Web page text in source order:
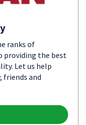
ranks of
providing the best
Let us help
friends and